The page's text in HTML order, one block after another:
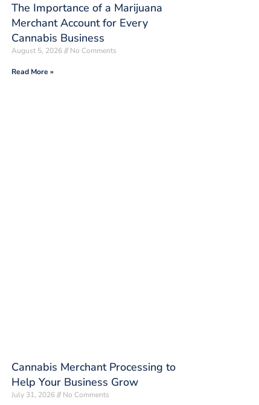
The Importance of a Marijuana
Merchant Account for Every
Cannabis Business
August 5, 2026 No Comments
Read More »
Cannabis Merchant Processing to
Help Your Business Grow
July 31, 2026 No Comments